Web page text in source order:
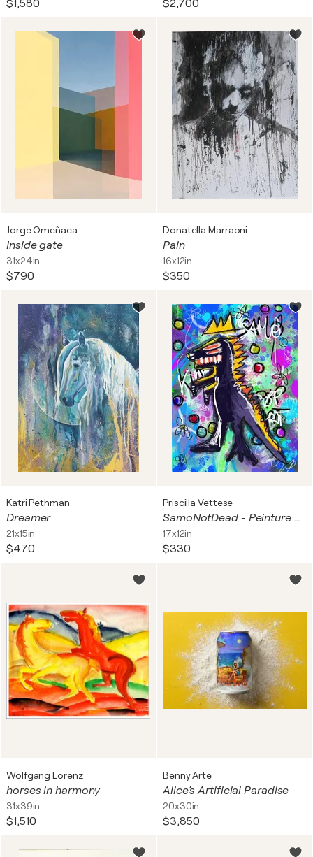
$1,580 $2,700
Jorge Omeñaca
Inside gate
31x24in
$790
Donatella Marraoni
Pain
16x12in
$350
Katri Pethman
Dreamer
21x15in
$470
Priscilla Vettese
SamoNotDead - Peinture Numérique Pop Art Basquiat Dinosaure
17x12in
$330
Wolfgang Lorenz
horses in harmony
31x39in
$1,510
Benny Arte
Alice’s Artificial Paradise
20x30in
$3,850